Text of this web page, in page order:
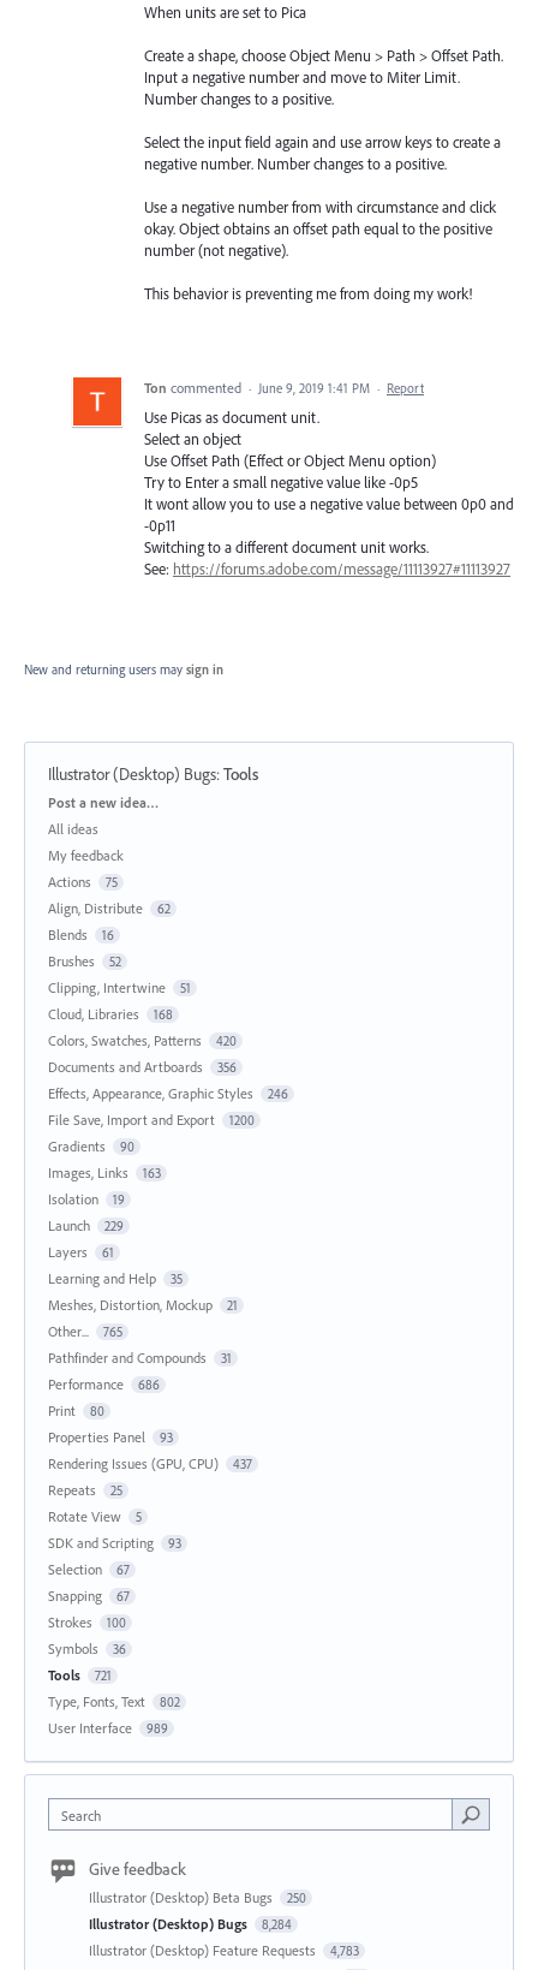
When units are set to Pica
Create a shape, choose Object Menu > Path > Offset Path.
Input a negative number and move to Miter Limit.
Number changes to a positive.
Select the input field again and use arrow keys to create a
negative number. Number changes to a positive.
Use a negative number from with circumstance and click
okay. Object obtains an offset path equal to the positive
number (not negative).
This behavior is preventing me from doing my work!
Ton commented · June 9, 2019 1:41 PM · Report
Use Picas as document unit.
Select an object
Use Offset Path (Effect or Object Menu option)
Try to Enter a small negative value like -0p5
It wont allow you to use a negative value between 0p0 and
-0p11
Switching to a different document unit works.
See: https://forums.adobe.com/message/11113927#11113927
New and returning users may sign in
Illustrator (Desktop) Bugs:Tools
Categories
Post a new idea…
All ideas
My feedback
Actions
75
Align, Distribute 62
Blends 16
Brushes 52
Clipping, Intertwine 51
Cloud, Libraries 168
Colors, Swatches, Patterns 420
Documents and Artboards 356
Effects, Appearance, Graphic Styles 246
File Save, Import and Export 1200
Gradients 90
Images, Links 163
Isolation 19
Launch 229
Layers 61
Learning and Help 35
Meshes, Distortion, Mockup 21
Other... 765
Pathfinder and Compounds 31
Performance 686
Print 80
Properties Panel 93
Rendering Issues (GPU, CPU) 437
Repeats 25
Rotate View 5
SDK and Scripting 93
Selection 67
Snapping 67
Strokes 100
Symbols 36
Tools 721
Type, Fonts, Text 802
User Interface 989
Search
Give feedback
Illustrator (Desktop) Beta Bugs 250
Illustrator (Desktop) Bugs 8,284
Illustrator (Desktop) Feature Requests 4,783